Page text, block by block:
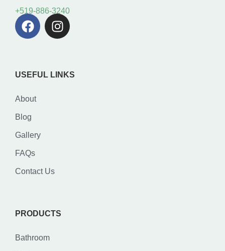
+519-886-3240
USEFUL LINKS
About
Blog
Gallery
FAQs
Contact Us
PRODUCTS
Bathroom